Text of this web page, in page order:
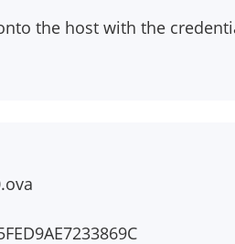
the host with the